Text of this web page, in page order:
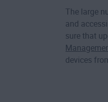
The large
and
sure that
devices